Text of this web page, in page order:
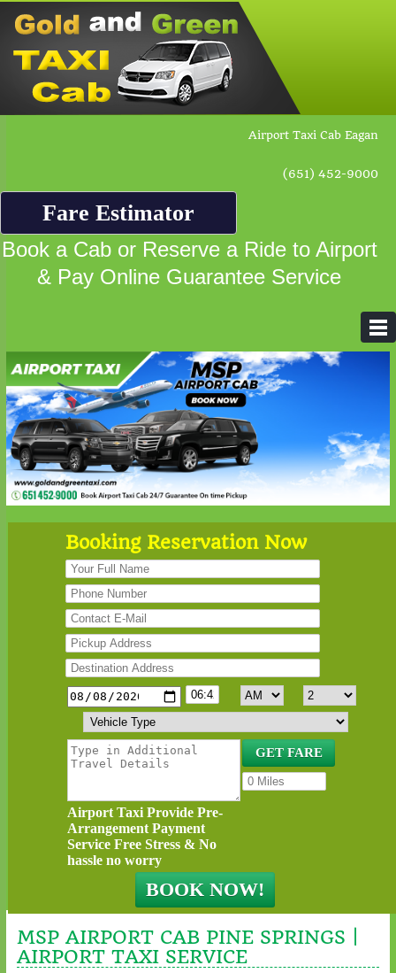
Airport Taxi Cab Eagan
(651) 452-9000
Fare Estimator
Book a Cab or Reserve a Ride to Airport
& Pay Online Guarantee Service
Booking Reservation Now
Airport Taxi Provide Pre-
Arrangement Payment
Service Free Stress & No
hassle no worry
MSP AIRPORT CAB PINE SPRINGS |
AIRPORT TAXI SERVICE